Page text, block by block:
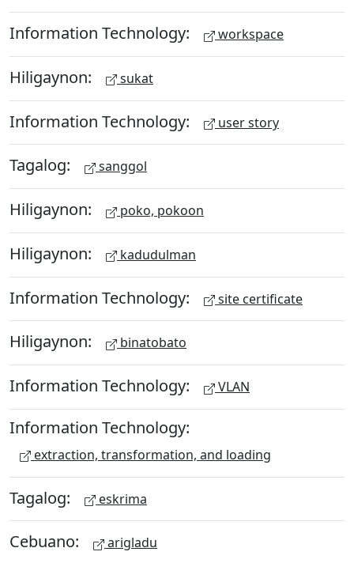
Information Technology: workspace
Hiligaynon: sukat
Information Technology: user story
Tagalog: sanggol
Hiligaynon: poko, pokoon
Hiligaynon: kadudulman
Information Technology: site certificate
Hiligaynon: binatobato
Information Technology: VLAN
Information Technology:
extraction, transformation, and loading
Tagalog: eskrima
Cebuano: arigladu